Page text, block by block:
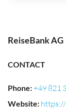
ReiseBank AG
CONTACT
Phone:+49 821
Website: